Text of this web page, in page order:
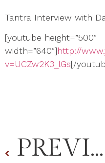
Tantra Interview with
[youtube height=”500″
width=”640″]http://
v=UCZw2K3_lGs[/
PREVIOUS